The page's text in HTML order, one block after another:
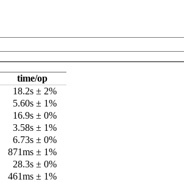
time/op
18.2s ± 2%
5.60s ± 1%
16.9s ± 0%
3.58s ± 1%
6.73s ± 0%
871ms ± 1%
28.3s ± 0%
461ms ± 1%